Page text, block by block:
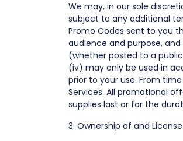
We may, in our sole
subject to any additional
Promo Codes sent to you
audience and purpose,
(whether posted to a
(iv) may only be used in
prior to your use. From
Services. All promotional
supplies last or for the
3. Ownership of and